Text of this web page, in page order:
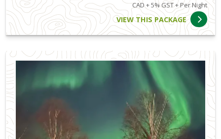
CAD + 5% GST + Per Night
VIEW THIS PACKAGE